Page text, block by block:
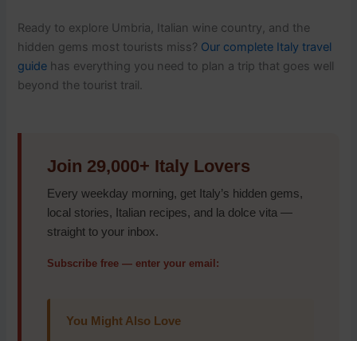
Ready to explore Umbria, Italian wine country, and the
hidden gems most tourists miss? Our complete Italy travel
guide has everything you need to plan a trip that goes well
beyond the tourist trail.
Join 29,000+ Italy Lovers
Every weekday morning, get Italy’s hidden gems,
local stories, Italian recipes, and la dolce vita —
straight to your inbox.
Subscribe free — enter your email:
You Might Also Love